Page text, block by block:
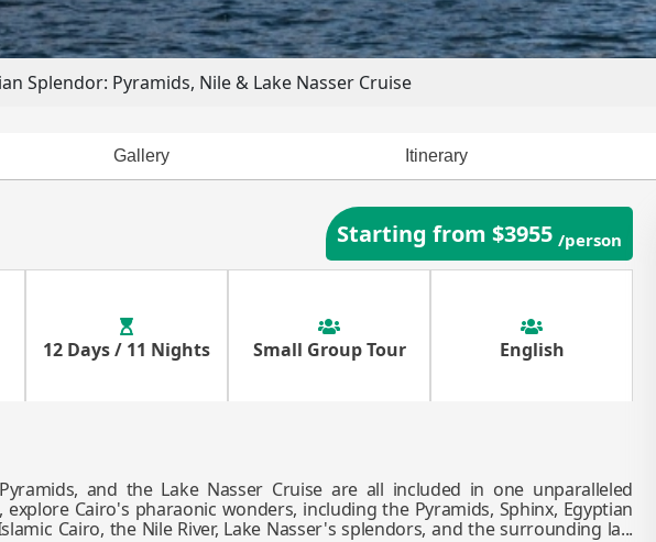
Splendor: Pyramids, Nile & Lake Nasser Cruise
Gallery Itinerary
Starting from $3955 /person
12 Days / 11 Nights Small Group Tour English
and the Lake Nasser Cruise are all included in one unparalleled
explore Cairo's pharaonic wonders, including the Pyramids, Sphinx, Egyptian
Cairo, the Nile River, Lake Nasser's splendors, and the surrounding la...